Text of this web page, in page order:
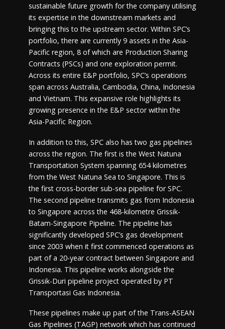
sustainable future growth for the company utilising
its expertise in the downstream markets and
bringing this to the upstream sector. Within SPC’s
portfolio, there are currently 9 assets in the Asia-
Pacific region, 8 of which are Production Sharing
Contracts (PSCs) and one exploration permit.
Across its entire E&P portfolio, SPC’s operations
span across Australia, Cambodia, China, Indonesia
and Vietnam. This expansive role highlights its
growing presence in the E&P sector within the
Asia-Pacific Region.
In addition to this, SPC also has two gas pipelines
across the region. The first is the West Natuna
Transportation System spanning 654 kilometres
from the West Natuna Sea to Singapore. This is
the first cross-border sub-sea pipeline for SPC.
The second pipeline transmits gas from Indonesia
to Singapore across the 468-kilometre Grissik-
Batam-Singapore Pipeline. The pipeline has
significantly developed SPC’s gas development
since 2003 when it first commenced operations as
part of a 20-year contract between Singapore and
Indonesia. This pipeline works alongside the
Grissik-Duri pipeline project operated by PT
Transportasi Gas Indonesia.
These pipelines make up part of the Trans-ASEAN
Gas Pipelines (TAGP) network which has continued